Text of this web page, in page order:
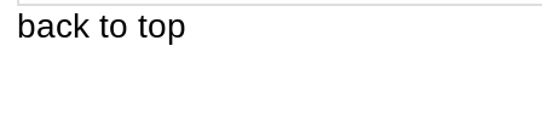
back to top